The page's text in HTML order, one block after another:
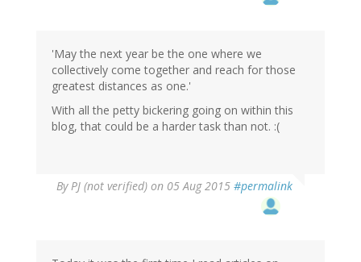
'May the next year be the one where we
collectively come together and reach for those
greatest distances as one.'
With all the petty bickering going on within this
blog, that could be a harder task than not. :(
By PJ (not verified) on 05 Aug 2015 #permalink